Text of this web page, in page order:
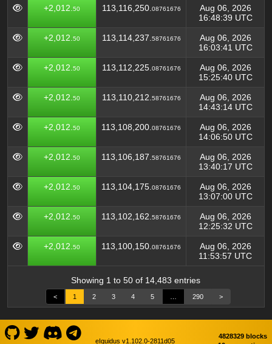
+2,012. 50 113,116,250. 08761676
Aug 06, 2026
16:48:39 UTC
+2,012. 50 113,114,237. 58761676
Aug 06, 2026
16:03:41 UTC
+2,012. 50 113,112,225. 08761676
Aug 06, 2026
15:25:40 UTC
+2,012. 50 113,110,212. 58761676
Aug 06, 2026
14:43:14 UTC
+2,012. 50 113,108,200. 08761676
Aug 06, 2026
14:06:50 UTC
+2,012. 50 113,106,187. 58761676
Aug 06, 2026
13:40:17 UTC
+2,012. 50 113,104,175. 08761676
Aug 06, 2026
13:07:00 UTC
+2,012. 50 113,102,162. 58761676
Aug 06, 2026
12:25:32 UTC
+2,012. 50 113,100,150. 08761676
Aug 06, 2026
11:53:57 UTC
Showing 1 to 50 of 14,483 entries
< 1 2 3 4 5 290 >
eIquidus v1.102.0-2811d05
4828329 blocks